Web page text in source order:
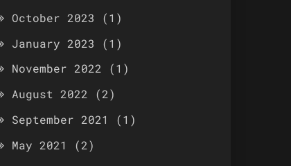
October 2023 (1)
January 2023 (1)
November 2022 (1)
August 2022 (2)
September 2021
(1)
May 2021
(2)